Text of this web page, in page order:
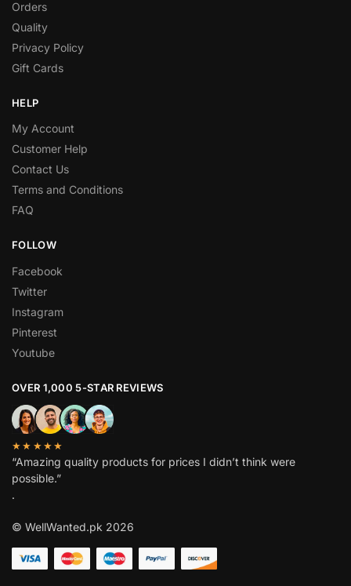
Orders
Quality
Privacy Policy
Gift Cards
HELP
My Account
Customer Help
Contact Us
Terms and Conditions
FAQ
FOLLOW
Facebook
Twitter
Instagram
Pinterest
Youtube
OVER 1,000 5-STAR REVIEWS
★★★★★
“Amazing quality products for prices I didn’t think were
possible.”
.
© WellWanted.pk 2026